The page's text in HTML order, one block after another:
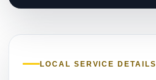
LOCAL SERVICE DETAILS